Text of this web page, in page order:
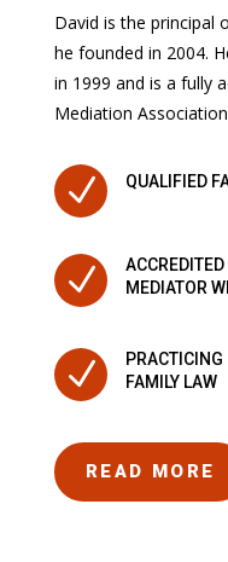
David is the principal
he founded in 2004.
in 1999 and is a fully
Mediation
N QUALIFIED
N
MEDIATOR
N
FAMILY LAW
READ MORE